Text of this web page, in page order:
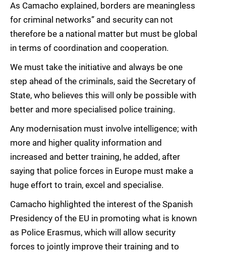
As Camacho explained, borders are meaningless
for criminal networks” and security can not
therefore be a national matter but must be global
in terms of coordination and cooperation.
We must take the initiative and always be one
step ahead of the criminals, said the Secretary of
State, who believes this will only be possible with
better and more specialised police training.
Any modernisation must involve intelligence; with
more and higher quality information and
increased and better training, he added, after
saying that police forces in Europe must make a
huge effort to train, excel and specialise.
Camacho highlighted the interest of the Spanish
Presidency of the EU in promoting what is known
as Police Erasmus, which will allow security
forces to jointly improve their training and to